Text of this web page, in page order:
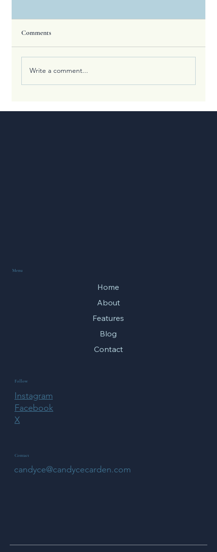
Comments
Write a comment...
Menu
Home
About
Features
Blog
Contact
Follow
Instagram
Facebook
X
Contact
candyce@candycecarden.com